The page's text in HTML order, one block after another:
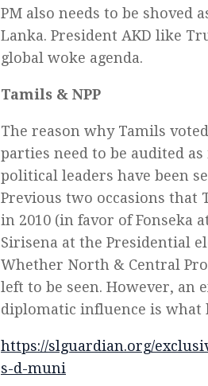
PM also needs to be shoved
Lanka. President AKD like
global woke agenda.
Tamils & NPP
The reason why Tamils
parties need to be audited
political leaders have been
Previous two occasions that
in 2010 (in favor of Fonseka
Sirisena at the Presidential
Whether North & Central
left to be seen. However, an
diplomatic influence is what
https://slguardian.org/
s-d-muni